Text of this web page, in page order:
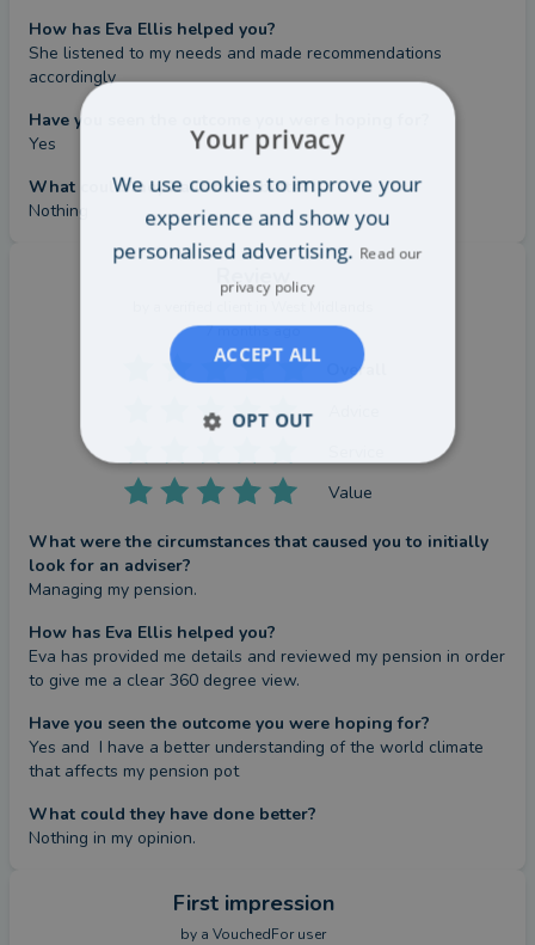
How has Eva Ellis helped you?
She listened to my needs and made recommendations
accordingly
Have you seen the outcome you were hoping for?
Yes
What could they have done better?
Nothing
Review
7 months ago
Overall
Value
What were the circumstances that caused you to initially
look for an adviser?
Managing my pension.
How has Eva Ellis helped you?
Eva has provided me details and reviewed my pension in order
to give me a clear 360 degree view.
Have you seen the outcome you were hoping for?
Yes and  I have a better understanding of the world climate
that affects my pension pot
What could they have done better?
Nothing in my opinion.
First impression
by a VouchedFor user
Your privacy
We use cookies to improve your
experience and show you
personalised advertising. Read our
privacy policy
ACCEPT ALL
OPT OUT